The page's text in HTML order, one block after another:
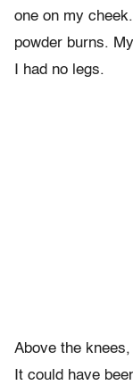
one on my
powder burns.
I had no legs.
Above the
It could have